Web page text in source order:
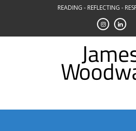
READING - REFLECTING -